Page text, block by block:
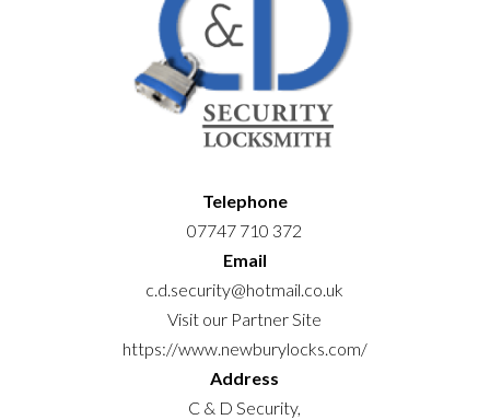
Telephone
07747 710 372
Email
c.d.security@hotmail.co.uk
Visit our Partner Site
https://www.newburylocks.com/
Address
C & D Security,